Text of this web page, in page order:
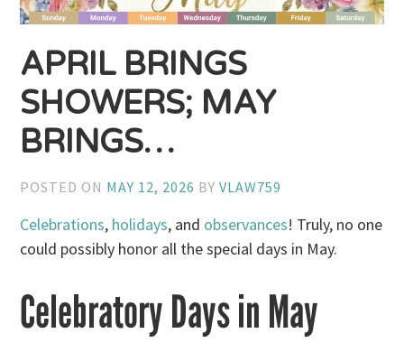
APRIL BRINGS
SHOWERS; MAY
BRINGS…
POSTED ON MAY 12, 2026 BYVLAW759
Celebrations, holidays, and observances! Truly, no one
could possibly honor all the special days in May.
Celebratory Days in May